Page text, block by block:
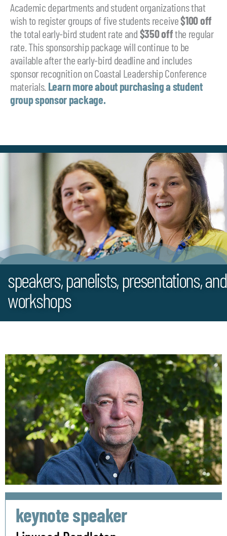
Academic departments and student organizations that
wish to register groups of five students receive$100 off
the total early-bird student rate and$350 offthe regular
rate. This sponsorship package will continue to be
available after the early-bird deadline and includes
sponsor recognition on Coastal Leadership Conference
materials. Learn more about purchasing a student
group sponsor package.
speakers, panelists, presentations, and
workshops
keynote speaker